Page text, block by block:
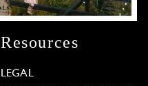
Resources
LEGAL